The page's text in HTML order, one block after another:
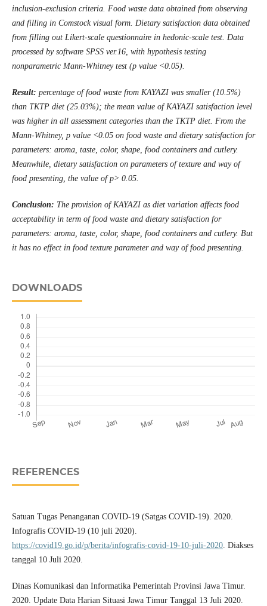
inclusion-exclusion criteria. Food waste data obtained from observing
and filling in Comstock visual form. Dietary satisfaction data obtained
from filling out Likert-scale questionnaire in hedonic-scale test. Data
processed by software SPSS ver.16, with hypothesis testing
nonparametric Mann-Whitney test (p value <0.05).
Result: percentage of food waste from KAYAZI was smaller (10.5%)
than TKTP diet (25.03%); the mean value of KAYAZI satisfaction level
was higher in all assessment categories than the TKTP diet. From the
Mann-Whitney, p value <0.05 on food waste and dietary satisfaction for
parameters: aroma, taste, color, shape, food containers and cutlery.
Meanwhile, dietary satisfaction on parameters of texture and way of
food presenting, the value of p> 0.05.
Conclusion: The provision of KAYAZI as diet variation affects food
acceptability in term of food waste and dietary satisfaction for
parameters: aroma, taste, color, shape, food containers and cutlery. But
it has no effect in food texture parameter and way of food presenting.
DOWNLOADS
REFERENCES
Satuan Tugas Penanganan COVID-19 (Satgas COVID-19). 2020.
Infografis COVID-19 (10 juli 2020).
https://covid19.go.id/p/berita/infografis-covid-19-10-juli-2020. Diakses
tanggal 10 Juli 2020.
Dinas Komunikasi dan Informatika Pemerintah Provinsi Jawa Timur.
2020. Update Data Harian Situasi Jawa Timur Tanggal 13 Juli 2020.